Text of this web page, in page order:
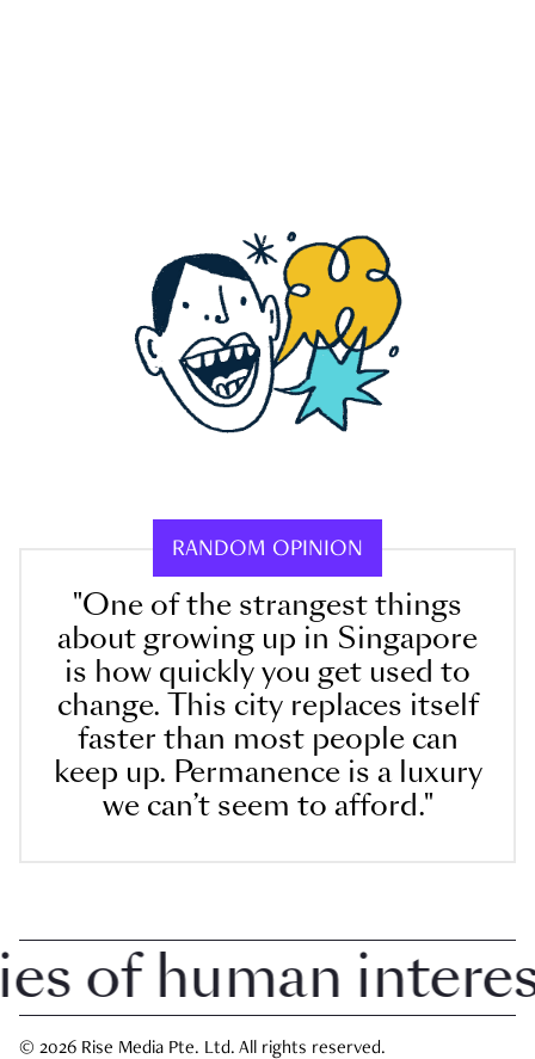
RANDOM OPINION
"One of the strangest things
about growing up in Singapore
is how quickly you get used to
change. This city replaces itself
faster than most people can
keep up. Permanence is a luxury
we can’t seem to afford."
human interest
© 2026 Rise Media Pte. Ltd. All rights reserved.